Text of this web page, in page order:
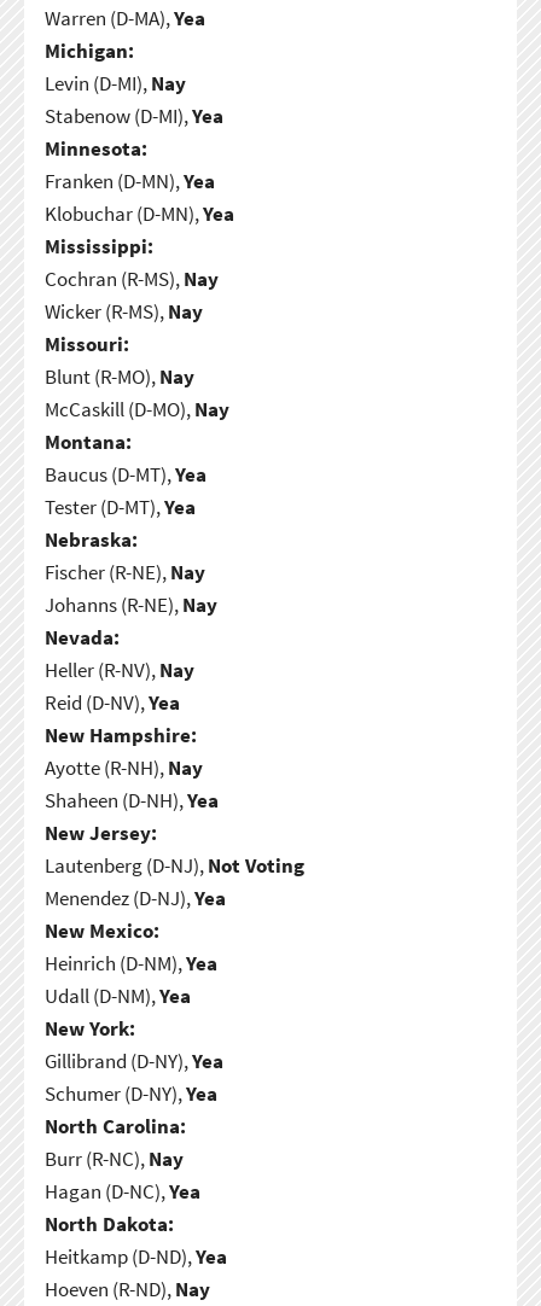
Warren (D-MA),Yea
Michigan:
Levin (D-MI),Nay
Stabenow (D-MI),Yea
Minnesota:
Franken (D-MN),Yea
Klobuchar (D-MN),Yea
Mississippi:
Cochran (R-MS),Nay
Wicker (R-MS),Nay
Missouri:
Blunt (R-MO),Nay
McCaskill (D-MO),Nay
Montana:
Baucus (D-MT),Yea
Tester (D-MT),Yea
Nebraska:
Fischer (R-NE),Nay
Johanns (R-NE),Nay
Nevada:
Heller (R-NV),Nay
Reid (D-NV),Yea
New Hampshire:
Ayotte (R-NH),Nay
Shaheen (D-NH),Yea
New Jersey:
Lautenberg (D-NJ),Not Voting
Menendez (D-NJ),Yea
New Mexico:
Heinrich (D-NM),Yea
Udall (D-NM),Yea
New York:
Gillibrand (D-NY),Yea
Schumer (D-NY),Yea
North Carolina:
Burr (R-NC),Nay
Hagan (D-NC),Yea
North Dakota:
Heitkamp (D-ND),Yea
Hoeven (R-ND),Nay